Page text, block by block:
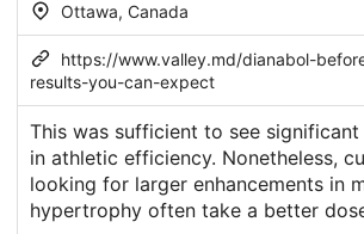
Ottawa, Canada
https://www.valley.md/dianabol-
results-you-can-expect
This was sufficient to see significant
in athletic efficiency. Nonetheless,
looking for larger enhancements in
hypertrophy often take a better